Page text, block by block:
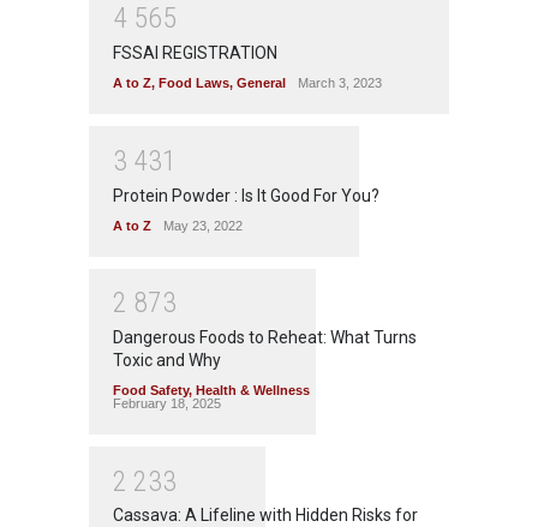
4 565
FSSAI REGISTRATION
A to Z, Food Laws, General March 3, 2023
3 431
Protein Powder : Is It Good For You?
A to Z May 23, 2022
2 873
Dangerous Foods to Reheat: What Turns
Toxic and Why
Food Safety, Health & Wellness
February 18, 2025
2 233
Cassava: A Lifeline with Hidden Risks for